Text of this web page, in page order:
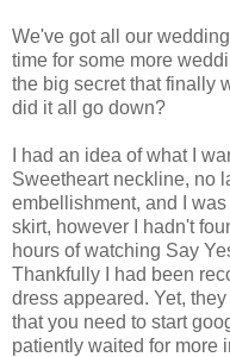
We've got all our
time for some more
the big secret that finally
did it all go down?
I had an idea of what I
Sweetheart neckline, no
embellishment, and I
skirt, however I hadn't
hours of watching Say
Thankfully I had been
dress appeared. Yet,
that you need to start
patiently waited for more